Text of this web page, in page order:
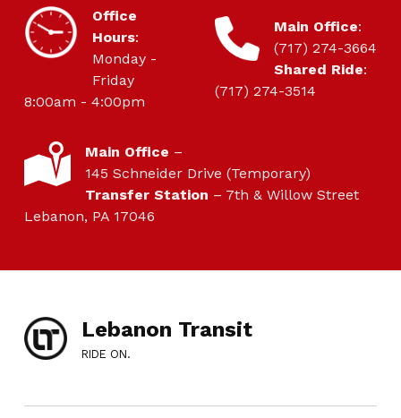
HOURS OF OPERATIONOffice
Hours:
Monday -
Friday
8:00am - 4:00pm
CONTACT
Main Office:
(717) 274-3664
Shared Ride:
(717) 274-3514
LOCATION
Main Office –
145 Schneider Drive (Temporary)
Transfer Station – 7th & Willow Street
Lebanon, PA 17046
Lebanon Transit
RIDE ON.